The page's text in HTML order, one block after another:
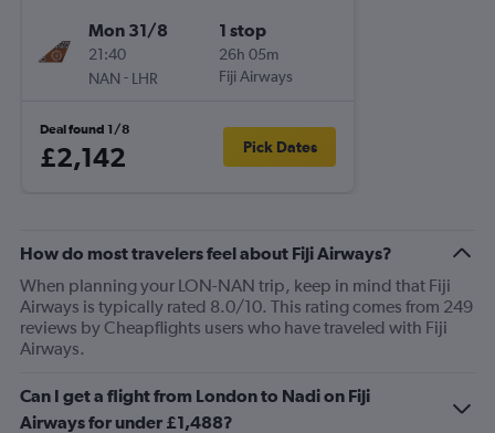
Mon 31/8
21:40
NAN - LHR
1 stop
26h 05m
Fiji Airways
Deal found 1/8
£2,142 Pick Dates
How do most travelers feel about Fiji Airways?
When planning your LON-NAN trip, keep in mind that Fiji
Airways is typically rated 8.0/10. This rating comes from 249
reviews by Cheapflights users who have traveled with Fiji
Airways.
Can I get a flight from London to Nadi on Fiji
Airways for under £1,488?